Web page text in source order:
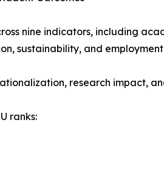
nine indicators, including
sustainability, and
research impact,
ranks: